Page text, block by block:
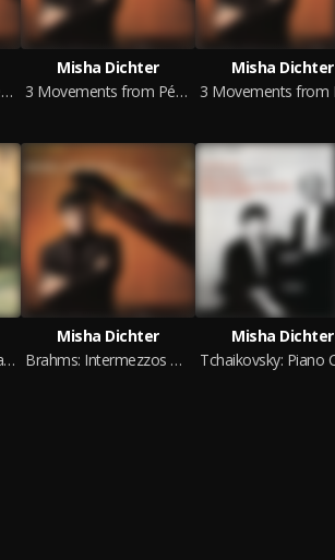
3 Movements from Pétrouchka: I. Russian Dance (2024 Remastered Version)
Misha Dichter
3 Movements from Pétrouchka: II. Petrushka's Room (2024 Remastered Version)
Misha Dichter
Schubert: Piano Sonata in A Major - Beethoven: Andante favori in F Major (2024 Remastered Version)
Misha Dichter
Brahms: Intermezzos & Capriccio & Rhapsody - Stravinsky: 3 Movements from Petrouchka (2024 Remastered Version)
Misha Dichter